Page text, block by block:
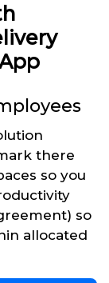
there
so you
so
allocated